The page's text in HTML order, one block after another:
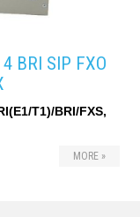
BRI SIP FXO
T1)/BRI/FXS,
MORE »